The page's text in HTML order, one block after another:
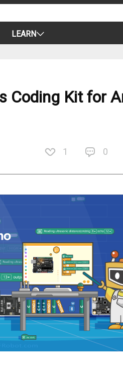
LEARN
Coding Kit for
1 0